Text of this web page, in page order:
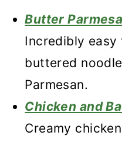
Butter
Incredibly easy
buttered
Parmesan.
Chicken and
Creamy